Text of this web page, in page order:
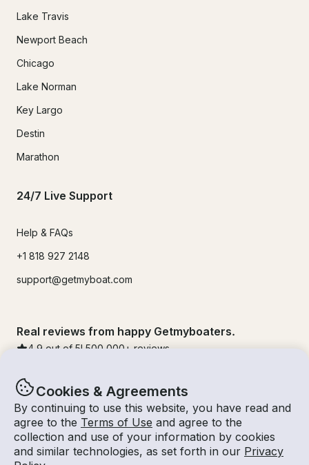
Cookies & Agreements
By continuing to use this website, you have read and
agree to the Terms of Use and agree to the
collection and use of your information by cookies
and similar technologies, as set forth in our Privacy
Lake Travis
Newport Beach
Chicago
Lake Norman
Key Largo
Destin
Marathon
24/7 Live Support
Help & FAQs
+1 818 927 2148
support@getmyboat.com
Real reviews from happy Getmyboaters.
4.9 out of 5! 500,000 + reviews